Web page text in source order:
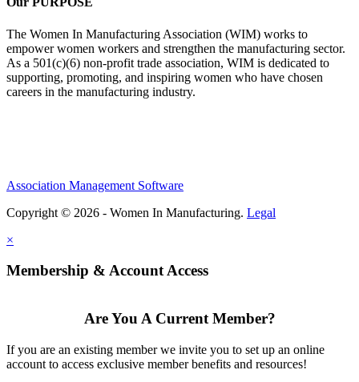
The Women In Manufacturing Association (WIM) works to
empower women workers and strengthen the manufacturing sector.
As a 501(c)(6) non-profit trade association, WIM is dedicated to
supporting, promoting, and inspiring women who have chosen
careers in the manufacturing industry.
Association Management Software
Copyright © 2026 - Women In Manufacturing. Legal
×
Membership & Account Access
Are You A Current Member?
If you are an existing member we invite you to set up an online
account to access exclusive member benefits and resources!